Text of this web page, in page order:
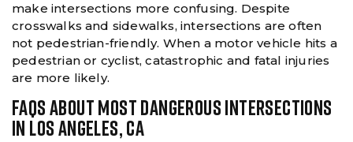
make intersections more confusing. Despite
crosswalks and sidewalks, intersections are often
not pedestrian-friendly. When a motor vehicle hits a
pedestrian or cyclist, catastrophic and fatal injuries
are more likely.
FAQS ABOUT MOST DANGEROUS INTERSECTIONS
IN LOS ANGELES, CA